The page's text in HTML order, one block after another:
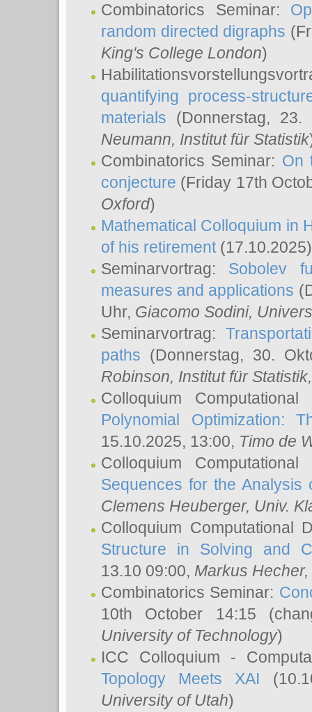
Combinatorics Seminar:
random directed digraphs
King's College London)
quantifying process-
materials (Donnerstag,
Neumann, Institut für Statistik
Combinatorics Seminar: On
conjecture (Friday 17th
Oxford)
Mathematical Colloquium in
of his retirement(17.10.2025)
Seminarvortrag: Sobolev
measures and applications
Uhr, Giacomo Sodini,
Seminarvortrag:
paths (Donnerstag, 30.
Robinson, Institut für
Colloquium
Polynomial Optimization:
15.10.2025, 13:00, Timo de
Colloquium
Sequences for the Analysis
Clemens Heuberger, Univ.
Colloquium Computational
Structure in Solving and
13.10 09:00, Markus Hecher,
Combinatorics Seminar:
10th October 14:15
University of Technology)
ICC Colloquium -
Topology Meets XAI
University of Utah)